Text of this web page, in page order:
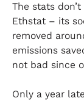
The stats
Ethstat – its
removed
emissions
not bad since
Only a year